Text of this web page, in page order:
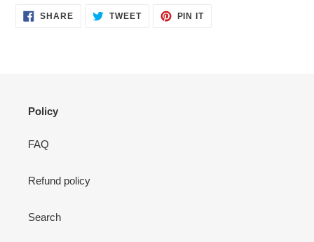
SHARESHARE
ON
TWEETTWEET PIN ITPIN
Policy
FAQ
Refund policy
Search